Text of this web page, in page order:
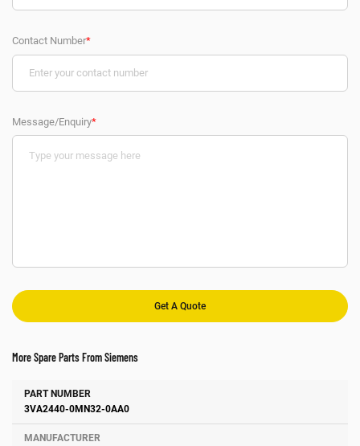
Contact Number*
Message/Enquiry*
More Spare Parts From Siemens
Number Manufacturer
3VA2440-0MN32-0AA0